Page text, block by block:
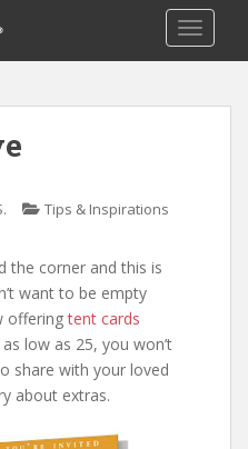
Tips & Inspirations
the corner and this is
want to be empty
offeringtent cards
low as 25, you won’t
share with your loved
about extras.